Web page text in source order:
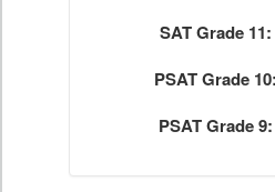
SAT Grade 11:
PSAT Grade 10:
PSAT Grade 9: